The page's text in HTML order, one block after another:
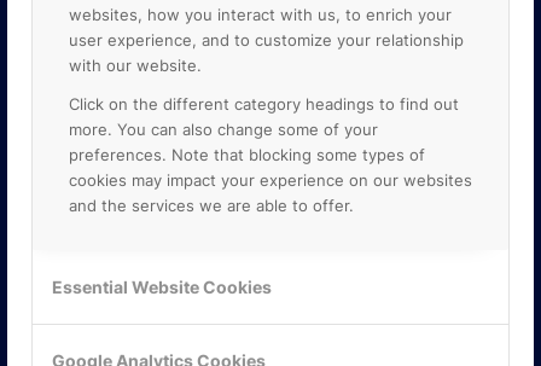
websites, how you interact with us, to enrich your
user experience, and to customize your relationship
with our website.
Click on the different category headings to find out
more. You can also change some of your
preferences. Note that blocking some types of
cookies may impact your experience on our websites
and the services we are able to offer.
Essential Website Cookies
Google Analytics Cookies